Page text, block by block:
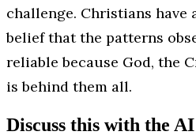
challenge. Christians have
belief that the patterns
reliable because God, the
is behind them all.
Discuss this with the AI